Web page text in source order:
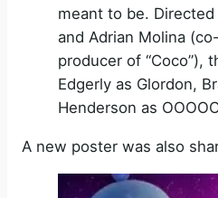
meant to be. Directed
and Adrian Molina
producer of “Coco”),
Edgerly as Glordon,
Henderson as
A new poster was also